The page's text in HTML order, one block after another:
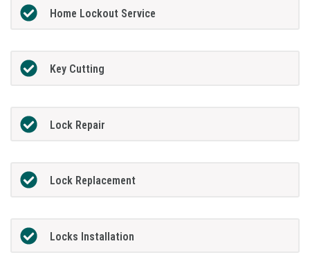
Home Lockout Service
Key Cutting
Lock Repair
Lock Replacement
Locks Installation